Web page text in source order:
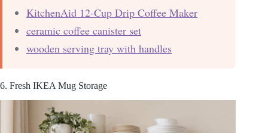
KitchenAid 12-Cup Drip Coffee Maker
ceramic coffee canister set
wooden serving tray with handles
6. Fresh IKEA Mug Storage